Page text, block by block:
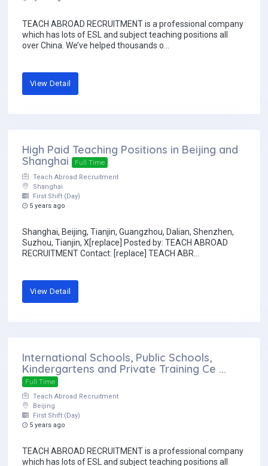
TEACH ABROAD RECRUITMENT is a professional company
which has lots of ESL and subject teaching positions all
over China. We’ve helped thousands o...
View Detail
High Paid Teaching Positions in Beijing and
Shanghai
Full Time
Teach Abroad Recruitment
Shanghai
First Shift (Day)
5 years ago
Shanghai, Beijing, Tianjin, Guangzhou, Dalian, Shenzhen,
Suzhou, Tianjin, X[replace] Posted by: TEACH ABROAD
RECRUITMENT Contact: [replace] TEACH ABR...
View Detail
International Schools, Public Schools,
Kindergartens and Private Training Ce ...
Full Time
Teach Abroad Recruitment
Beijing
First Shift (Day)
5 years ago
TEACH ABROAD RECRUITMENT is a professional company
which has lots of ESL and subject teaching positions all